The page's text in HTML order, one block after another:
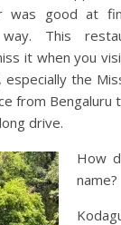
was good at
This
it when you
the
from Bengaluru
drive.
How
name?